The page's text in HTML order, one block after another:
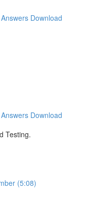
Download
Download
Testing.
(5:08)